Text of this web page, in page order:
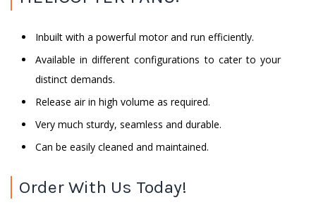
Inbuilt with a powerful motor and run efficiently.
Available in different configurations to cater to your
distinct demands.
Release air in high volume as required.
Very much sturdy, seamless and durable.
Can be easily cleaned and maintained.
Order With Us Today!